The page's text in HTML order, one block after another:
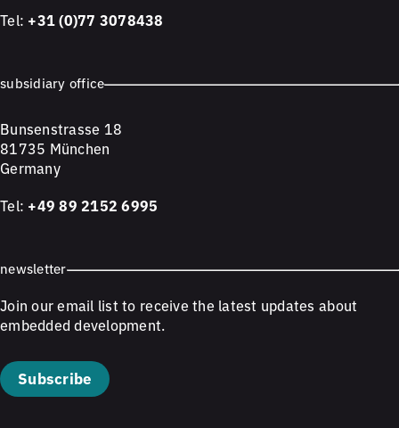
Tel: +31 (0)77 3078438
subsidiary office
Bunsenstrasse 18
81735 München
Germany
Tel: +49 89 2152 6995
newsletter
Join our email list to receive the latest updates about
embedded development.
Subscribe